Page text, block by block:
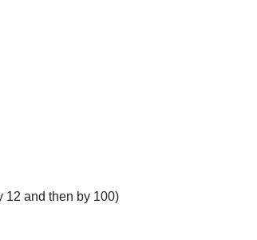
12 and then by 100)